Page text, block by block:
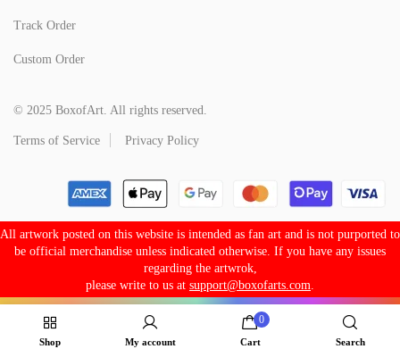
Track Order
Custom Order
© 2025 BoxofArt. All rights reserved.
Terms of Service Privacy Policy
All artwork posted on this website is intended as fan art and is not purported to
be official merchandise unless indicated otherwise. If you have any issues
regarding the artwrok,
please write to us at support@boxofarts.com
Shop My account
0
Cart Search